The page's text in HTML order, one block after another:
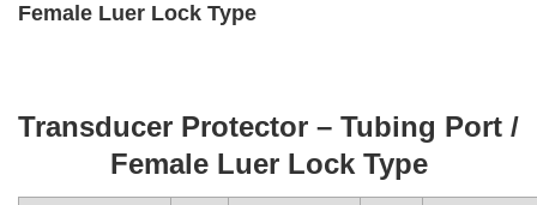
Female Luer Lock Type
Transducer Protector – Tubing Port /
Female Luer Lock Type